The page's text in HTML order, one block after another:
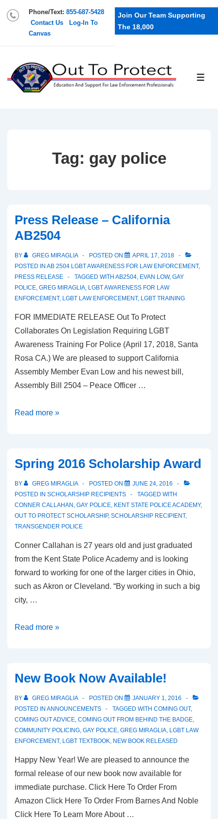
Phone/Text: 855-687-5428
Contact Us
Log-In To
Canvas
Join Our Team Supporting
The 18,000
Tag: gay police
Press Release – California
AB2504
BY GREG MIRAGLIA POSTED ON
APRIL 17, 2018
POSTED IN AB 2504 LGBT AWARENESS FOR LAW ENFORCEMENT,
PRESS RELEASE
TAGGED WITH AB2504 EVAN LOW, GAY
POLICE GREG MIRAGLIA LGBT AWARENESS FOR LAW
ENFORCEMENT, LGBT LAW ENFORCEMENT, LGBT TRAINING
FOR IMMEDIATE RELEASE Out To Protect
Collaborates On Legislation Requiring LGBT
Awareness Training For Police (April 17, 2018, Santa
Rosa CA.) We are pleased to support California
Assembly Member Evan Low and his newest bill,
Assembly Bill 2504 – Peace Officer …
Read more »
Spring 2016 Scholarship Award
BY GREG MIRAGLIA POSTED ON
JUNE 24, 2016
POSTED IN SCHOLARSHIP RECIPIENTS
TAGGED WITH
CONNER CALLAHAN GAY POLICE KENT STATE POLICE ACADEMY,
OUT TO PROTECT SCHOLARSHIP, SCHOLARSHIP RECIPIENT,
TRANSGENDER POLICE
Conner Callahan is 27 years old and just graduated
from the Kent State Police Academy and is looking
forward to working for one of the larger cities in Ohio,
such as Akron or Cleveland. “By working in such a big
city, …
Read more »
New Book Now Available!
BY GREG MIRAGLIA POSTED ON
JANUARY 1, 2016
POSTED IN ANNOUNCEMENTS TAGGED WITH COMING OUT,
COMING OUT ADVICE COMING OUT FROM BEHIND THE BADGE
COMMUNITY POLICING GAY POLICE GREG MIRAGLIA LGBT LAW
ENFORCEMENT, LGBT TEXTBOOK NEW BOOK RELEASED
Happy New Year! We are pleased to announce the
formal release of our new book now available for
immediate purchase. Click Here To Order From
Amazon Click Here To Order From Barnes And Noble
Click Here To Learn More About …